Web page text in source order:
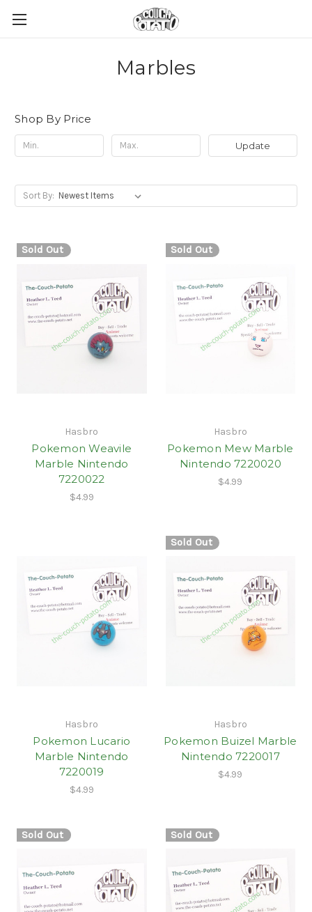
Marbles
Shop By Price
Update
Sort By:
Sold Out
Hasbro
Pokemon Weavile
Marble Nintendo
7220022
$4.99
Sold Out
Hasbro
Pokemon Mew Marble
Nintendo 7220020
$4.99
Hasbro
Pokemon Lucario
Marble Nintendo
7220019
$4.99
Sold Out
Hasbro
Pokemon Buizel Marble
Nintendo 7220017
$4.99
Sold Out Sold Out